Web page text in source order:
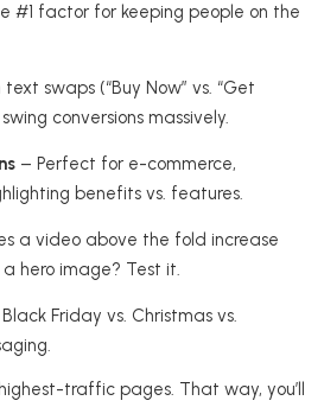
#1 factor for keeping people on the
swaps (“Buy Now” vs. “Get
conversions massively.
– Perfect for e-commerce,
benefits vs. features.
a video above the fold increase
hero image? Test it.
Friday vs. Christmas vs.
traffic pages. That way, you’ll